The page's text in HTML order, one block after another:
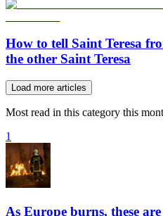
How to tell Saint Teresa
the other Saint Teresa
Load more articles
Most read in this category this
1
As Europe burns, these